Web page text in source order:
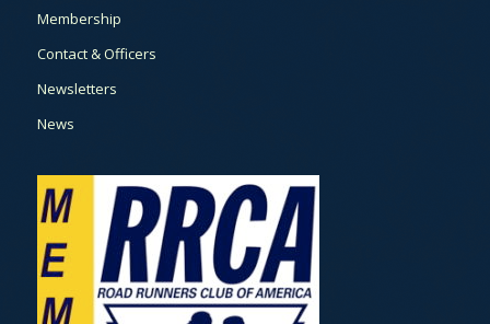
Membership
Contact & Officers
Newsletters
News